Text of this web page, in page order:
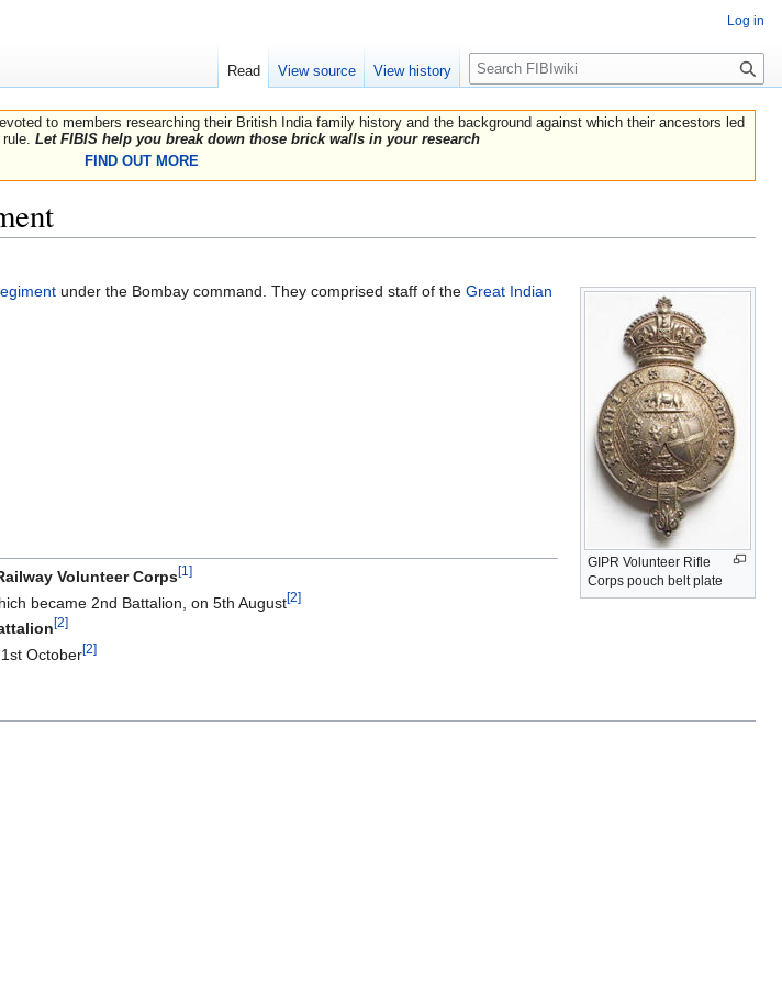
to members researching their British India family history and the background against which their ancestors led
Let FIBIS help you break down those brick walls in your research
FIND OUT MORE
GIPR Volunteer Rifle
Corps pouch belt plate
under the Bombay command. They comprised staff of the Great Indian
Volunteer Corps[1]
became 2nd Battalion, on 5th August[2]
[2]
October[2]
Log in
Read View source View history
Search